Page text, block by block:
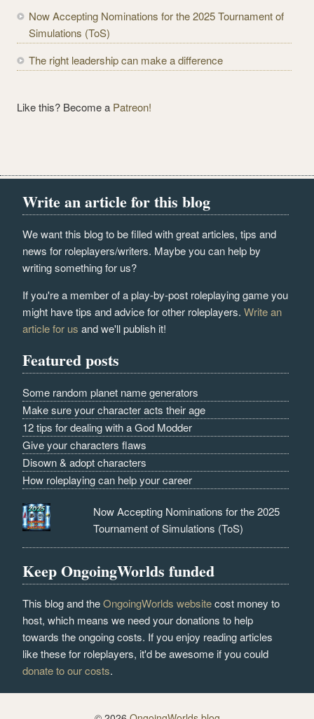
Now Accepting Nominations for the 2025 Tournament of
Simulations (ToS)
The right leadership can make a difference
Like this? Become a Patreon!
Write an article for this blog
We want this blog to be filled with great articles, tips and
news for roleplayers/writers. Maybe you can help by
writing something for us?
If you're a member of a play-by-post roleplaying game you
might have tips and advice for other roleplayers.Write an
article for us and we'll publish it!
Featured posts
Some random planet name generators
Make sure your character acts their age
12 tips for dealing with a God Modder
Give your characters flaws
Disown & adopt characters
How roleplaying can help your career
Now Accepting Nominations for the 2025
Tournament of Simulations (ToS)
Keep OngoingWorlds funded
This blog and theOngoingWorlds websitecost money to
host, which means we need your donations to help
towards the ongoing costs. If you enjoy reading articles
like these for roleplayers, it'd be awesome if you could
donate to our costs.